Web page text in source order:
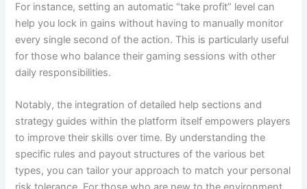
For instance, setting an automatic “take profit” level can
help you lock in gains without having to manually monitor
every single second of the action. This is particularly useful
for those who balance their gaming sessions with other
daily responsibilities.
Notably, the integration of detailed help sections and
strategy guides within the platform itself empowers players
to improve their skills over time. By understanding the
specific rules and payout structures of the various bet
types, you can tailor your approach to match your personal